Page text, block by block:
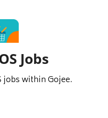
Jobs
jobs within Gojee.